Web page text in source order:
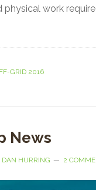
physical work
GRID 2016
News
DAN HURRING 2